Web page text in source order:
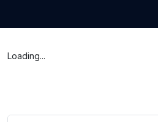
Loading...